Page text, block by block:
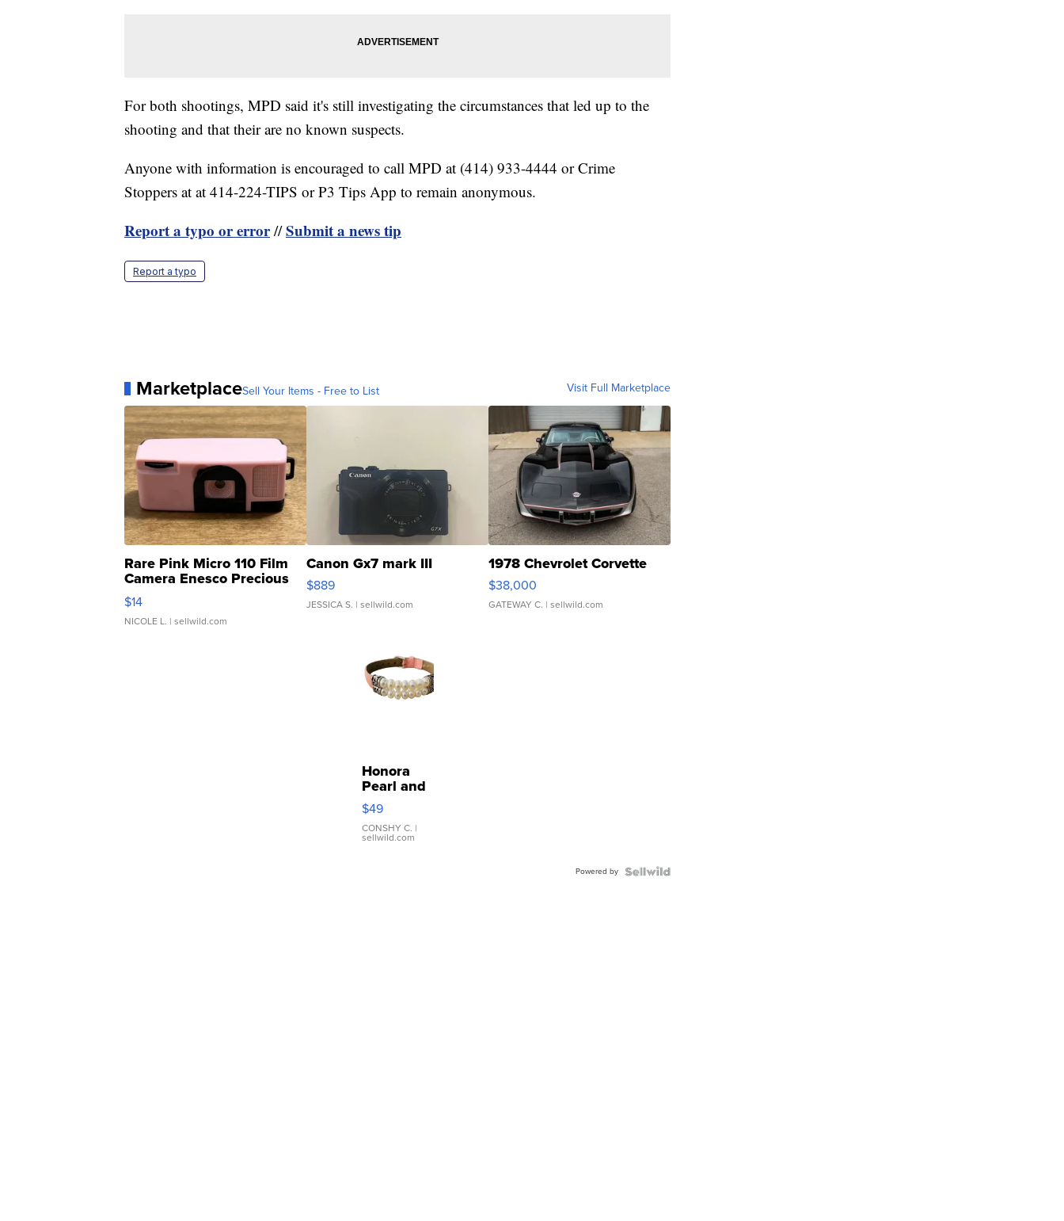
For both shootings, MPD said it's still investigating the circumstances that led up to the
shooting and that their are no known suspects.
Anyone with information is encouraged to call MPD at (414) 933-4444 or Crime
Stoppers at at 414-224-TIPS or P3 Tips App to remain anonymous.
Report a typo or error//Submit a news tip
Report a typo
MarketplaceSell Your Items - Free to List Visit Full Marketplace
Rare Pink Micro 110 Film
Camera Enesco Precious
Moments TD4
$14
NICOLE L. | sellwild.com
Canon Gx7 mark III
$889
JESSICA S. | sellwild.com
1978 Chevrolet Corvette
$38,000
GATEWAY C. | sellwild.com
Honora
Pearl and
Pink
Leather
Bracelet
Adjustable
$49
CONSHY C. |
sellwild.com
Powered by